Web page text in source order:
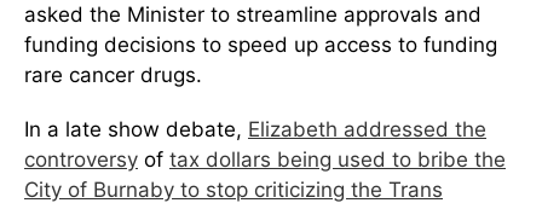
asked the Minister to streamline approvals and
funding decisions to speed up access to funding
rare cancer drugs.
In a late show debate, Elizabeth addressed the
controversy of tax dollars being used to bribe the
City of Burnaby to stop criticizing the Trans